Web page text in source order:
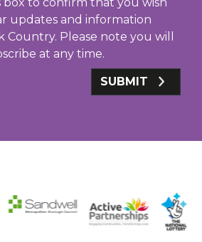
updates and information
Country. Please note you will
at any time.
SUBMIT